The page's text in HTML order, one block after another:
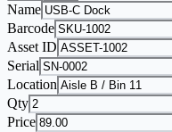
Name
Barcode
Asset ID
Serial
Location
Qty
Price